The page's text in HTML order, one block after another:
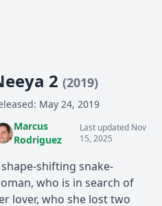
2 (2019)
May 24, 2019
Marcus
Rodriguez
Last updated Nov
15, 2025
shape-shifting snake-
who is in search of
lover, who she lost two